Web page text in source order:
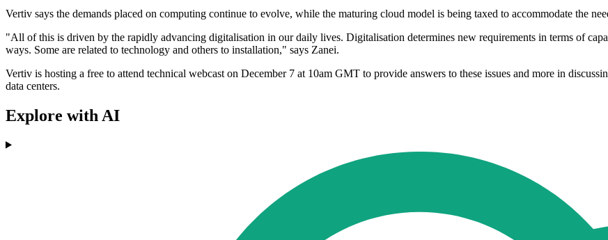
Vertiv says the demands placed on computing continue to evolve, while the maturing cloud model is being taxed to accommodate the
"All of this is driven by the rapidly advancing digitalisation in our daily lives. Digitalisation determines new requirements in terms of
ways. Some are related to technology and others to installation," says Zanei.
Vertiv is hosting a free to attend technical webcast on December 7 at 10am GMT to provide answers to these issues and more in
data centers.
Explore with AI